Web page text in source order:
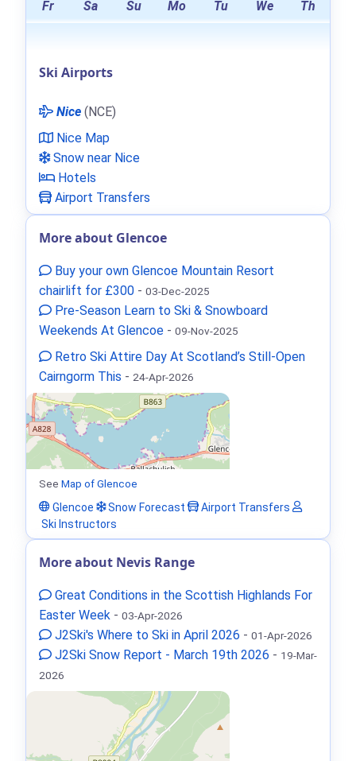
Fr Sa Su Mo Tu We Th
Ski Airports
Nice (NCE)
Nice Map
Snow near Nice
Hotels
Airport Transfers
More about Glencoe
Buy your own Glencoe Mountain Resort
chairlift for £300 - 03-Dec-2025
Pre-Season Learn to Ski & Snowboard
Weekends At Glencoe - 09-Nov-2025
Retro Ski Attire Day At Scotland’s Still-Open
Cairngorm This - 24-Apr-2026
See Map of Glencoe
Glencoe
Snow Forecast
Airport Transfers
Ski Instructors
More about Nevis Range
Great Conditions in the Scottish Highlands For
Easter Week - 03-Apr-2026
J2Ski's Where to Ski in April 2026 - 01-Apr-2026
J2Ski Snow Report - March 19th 2026 - 19-Mar-
2026